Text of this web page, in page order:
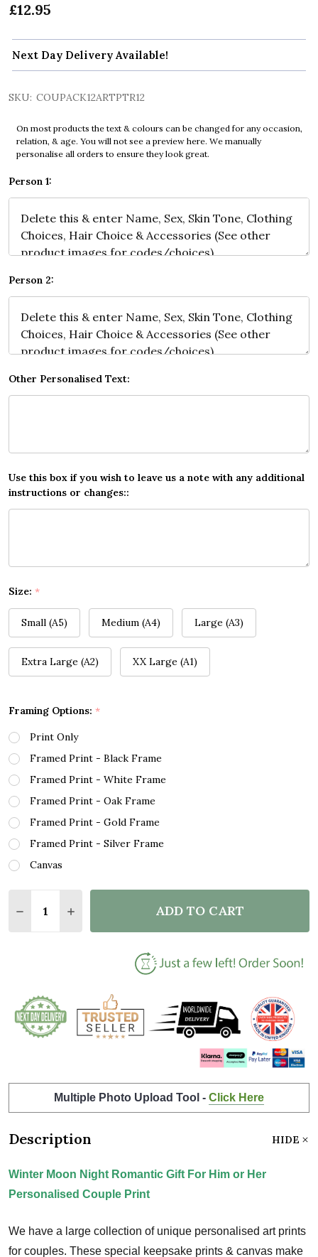
£12.95
Next Day Delivery Available!
SKU: COUPACK12ARTPTR12
On most products the text & colours can be changed for any occasion,
relation, & age. You will not see a preview here. We manually
personalise all orders to ensure they look great.
Person 1:
Person 2:
Other Personalised Text:
Use this box if you wish to leave us a note with any additional
instructions or changes::
Size: *
Small (A5) Medium (A4) Large (A3)
Extra Large (A2) XX Large (A1)
Framing Options: *
Print Only
Framed Print - Black Frame
Framed Print - White Frame
Framed Print - Oak Frame
Framed Print - Gold Frame
Framed Print - Silver Frame
Canvas
DECREASE QUANTITY OF WINTER MOON NIGHT
INCREASE QUANTITY OF WINTER MOON
ADD TO CART
Multiple Photo Upload Tool - Click Here
Description HIDE
Winter Moon Night Romantic Gift For Him or Her
Personalised Couple Print
We have a large collection of unique personalised art prints
for couples. These special keepsake prints & canvas make